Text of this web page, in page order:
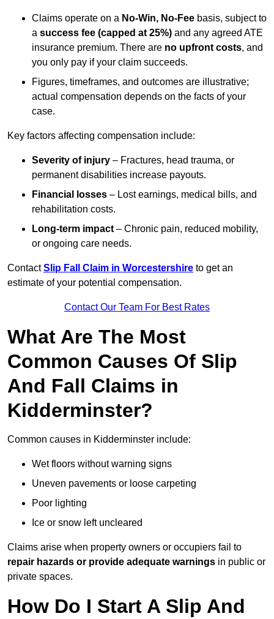
Claims operate on a No-Win, No-Fee basis, subject to
a success fee (capped at 25%) and any agreed ATE
insurance premium. There are no upfront costs, and
you only pay if your claim succeeds.
Figures, timeframes, and outcomes are illustrative;
actual compensation depends on the facts of your
case.
Key factors affecting compensation include:
Severity of injury – Fractures, head trauma, or
permanent disabilities increase payouts.
Financial losses – Lost earnings, medical bills, and
rehabilitation costs.
Long-term impact – Chronic pain, reduced mobility,
or ongoing care needs.
ContactSlip Fall Claim in Worcestershire to get an
estimate of your potential compensation.
Contact Our Team For Best Rates
What Are The Most
Common Causes Of Slip
And Fall Claims in
Kidderminster?
Common causes in Kidderminster include:
Wet floors without warning signs
Uneven pavements or loose carpeting
Poor lighting
Ice or snow left uncleared
Claims arise when property owners or occupiers fail to
repair hazards or provide adequate warnings in public or
private spaces.
How Do I Start A Slip And